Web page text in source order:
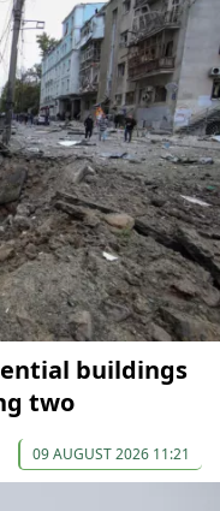
buildings
two
09 AUGUST 2026 11:21